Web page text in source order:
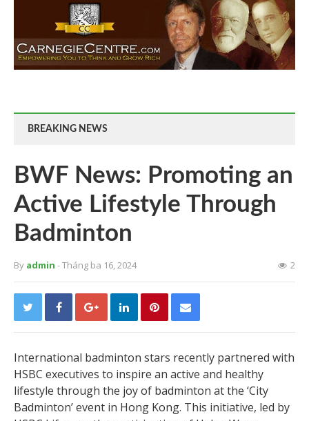
BREAKING NEWS
BWF News: Promoting an
Active Lifestyle Through
Badminton
By admin - Tháng ba 16, 2024 2
International badminton stars recently partnered with
HSBC executives to inspire an active and healthy
lifestyle through the joy of badminton at the ‘City
Badminton’ event in Hong Kong. This initiative, led by